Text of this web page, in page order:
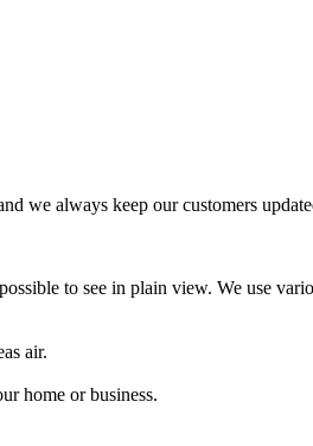
we always keep our customers
to see in plain view. We use
air.
home or business.